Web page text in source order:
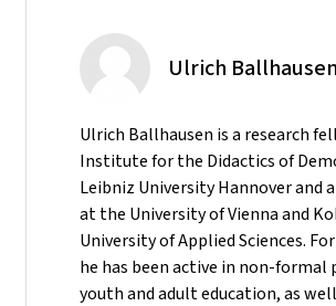
Ulrich Ballhausen
Ulrich Ballhausen is a research
Institute for the Didactics of
Leibniz University Hannover and
at the University of Vienna and
University of Applied Sciences.
he has been active in non-
youth and adult education, as